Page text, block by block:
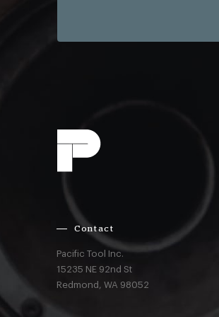
Contact
Pacific Tool Inc.
15235 NE 92nd St
Redmond,WA 98052